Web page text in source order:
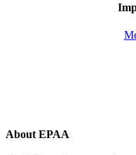
About EPAA